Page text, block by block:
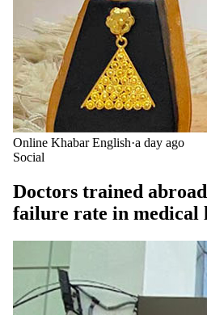
Online Khabar English·a day ago
Social
Doctors trained
failure rate in medical